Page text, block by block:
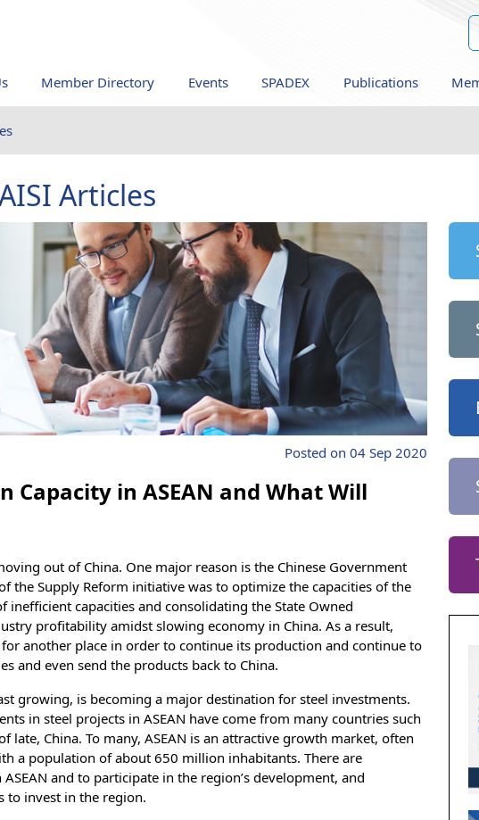
Member Directory Events SPADEX Publications
Articles
Posted on 04 Sep 2020
Capacity in ASEAN and What Will
out of China. One major reason is the Chinese Government
the Supply Reform initiative was to optimize the capacities of the
inefficient capacities and consolidating the State Owned
profitability amidst slowing economy in China. As a result,
another place in order to continue its production and continue to
and even send the products back to China.
growing, is becoming a major destination for steel investments.
in steel projects in ASEAN have come from many countries such
late, China. To many, ASEAN is an attractive growth market, often
a population of about 650 million inhabitants. There are
and to participate in the region’s development, and
to invest in the region.